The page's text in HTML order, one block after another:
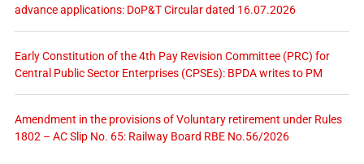
advance applications: DoP&T Circular dated 16.07.2026
Early Constitution of the 4th Pay Revision Committee (PRC) for
Central Public Sector Enterprises (CPSEs): BPDA writes to PM
Amendment in the provisions of Voluntary retirement under Rules
1802 – AC Slip No. 65: Railway Board RBE No.56/2026